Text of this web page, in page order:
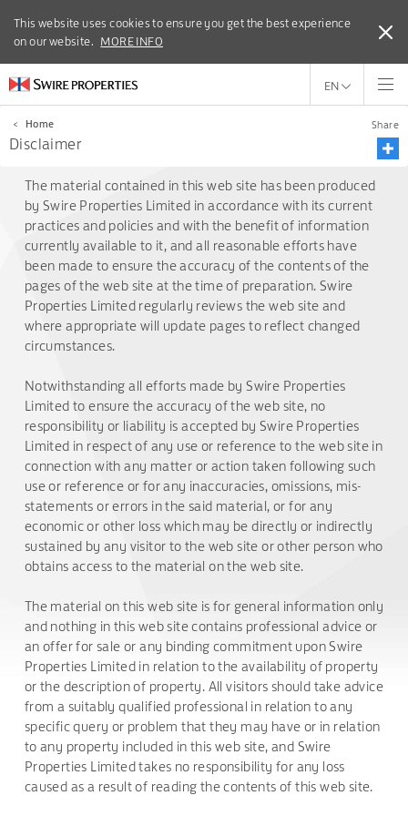
This website uses cookies to ensure you get the best experience
on our website. MORE INFO
This website uses cookies to ensure you get the best experience
on our website. MORE INFO
EN
< Home
Disclaimer
Share
The material contained in this web site has been produced
by Swire Properties Limited in accordance with its current
practices and policies and with the benefit of information
currently available to it, and all reasonable efforts have
been made to ensure the accuracy of the contents of the
pages of the web site at the time of preparation. Swire
Properties Limited regularly reviews the web site and
where appropriate will update pages to reflect changed
circumstances.
Notwithstanding all efforts made by Swire Properties
Limited to ensure the accuracy of the web site, no
responsibility or liability is accepted by Swire Properties
Limited in respect of any use or reference to the web site in
connection with any matter or action taken following such
use or reference or for any inaccuracies, omissions, mis-
statements or errors in the said material, or for any
economic or other loss which may be directly or indirectly
sustained by any visitor to the web site or other person who
obtains access to the material on the web site.
The material on this web site is for general information only
and nothing in this web site contains professional advice or
an offer for sale or any binding commitment upon Swire
Properties Limited in relation to the availability of property
or the description of property. All visitors should take advice
from a suitably qualified professional in relation to any
specific query or problem that they may have or in relation
to any property included in this web site, and Swire
Properties Limited takes no responsibility for any loss
caused as a result of reading the contents of this web site.